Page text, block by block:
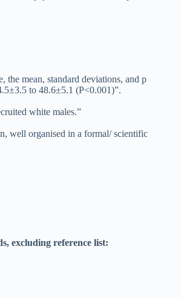
mean, standard deviations, and p
to 48.6±5.1 (P<0.001)”.
white males.”
well organised in a formal/ scientific
excluding reference list: